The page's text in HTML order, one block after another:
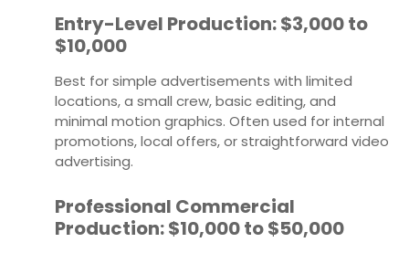
Entry-Level Production: $3,000 to
$10,000
Best for simple advertisements with limited
locations, a small crew, basic editing, and
minimal motion graphics. Often used for internal
promotions, local offers, or straightforward video
advertising.
Professional Commercial
Production: $10,000 to $50,000